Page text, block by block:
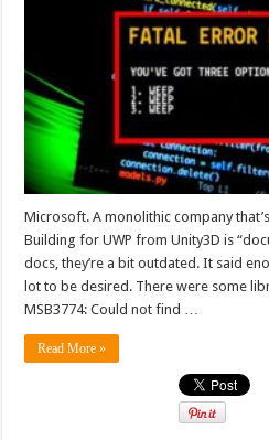
Microsoft. A monolithic company
Building for UWP from Unity3D is
docs, they’re a bit outdated. It said
lot to be desired. There were some
MSB3774: Could not find …
Read More »